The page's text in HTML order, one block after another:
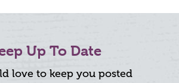
Up To Date
love to keep you posted